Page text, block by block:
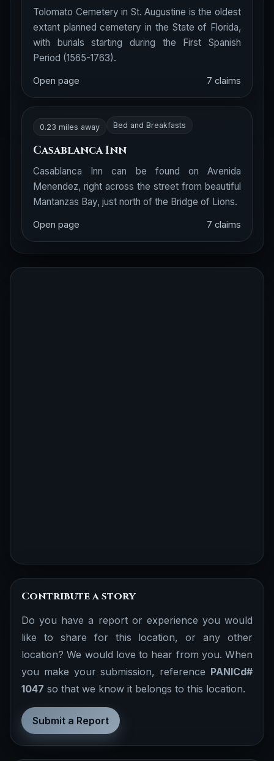
Tolomato Cemetery in St. Augustine is the oldest
extant planned cemetery in the State of Florida,
with burials starting during the First Spanish
Period (1565-1763).
Open page 7 claims
0.23 miles away Bed and Breakfasts
Casablanca Inn
Casablanca Inn can be found on Avenida
Menendez, right across the street from beautiful
Mantanzas Bay, just north of the Bridge of Lions.
Open page 7 claims
Contribute a story
Do you have a report or experience you would
like to share for this location, or any other
location? We would love to hear from you. When
you make your submission, reference PANICd#
1047 so that we know it belongs to this location.
Submit a Report